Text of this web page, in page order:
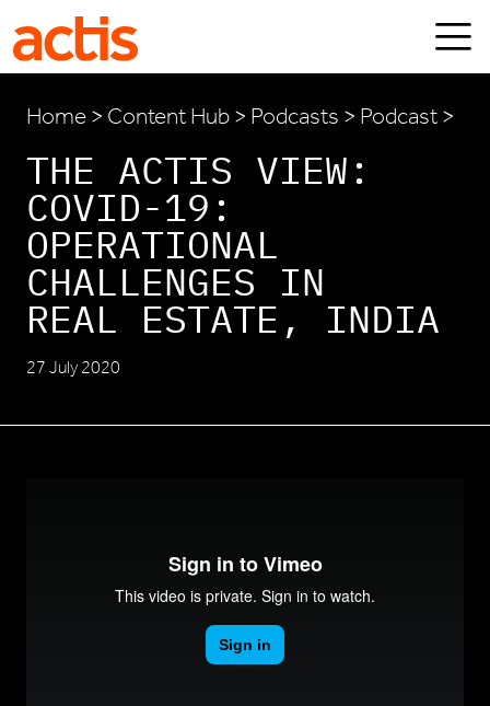
Skip to main content
Home > Content Hub > Podcasts > Podcast >
THE ACTIS VIEW:
COVID-19:
OPERATIONAL
CHALLENGES IN
REAL ESTATE, INDIA
27 July 2020